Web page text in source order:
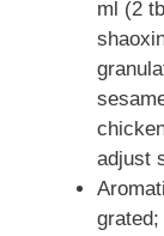
ml (2
adjust